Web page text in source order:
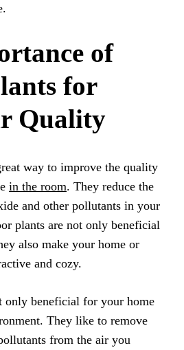
of
for
Quality
way to improve the quality
in the room. They reduce the
and other pollutants in your
plants are not only beneficial
also make your home or
and cozy.
only beneficial for your home
They like to remove
from the air you